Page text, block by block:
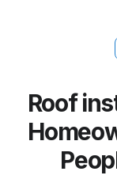
Roof